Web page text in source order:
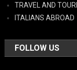
TRAVEL AND
ITALIANS ABROAD
FOLLOW US